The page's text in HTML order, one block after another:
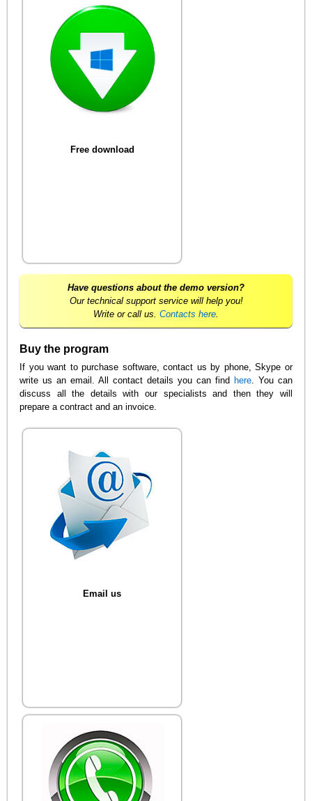
Free download
Have questions about the demo version?
Our technical support service will help you!
Write or call us. Contacts here
Buy the program
If you want to purchase software, contact us by phone, Skype or
write us an email. All contact details you can find here. You can
discuss all the details with our specialists and then they will
prepare a contract and an invoice.
Email us